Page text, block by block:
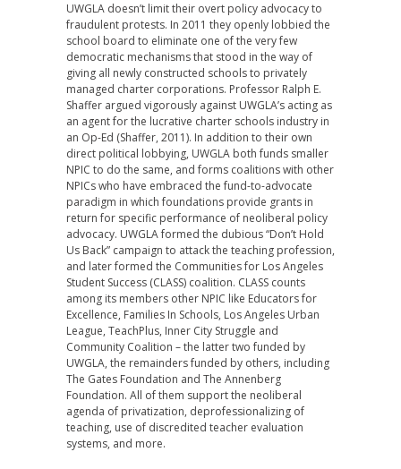
UWGLA doesn’t limit their overt policy advocacy to
fraudulent protests. In 2011 they openly lobbied the
school board to eliminate one of the very few
democratic mechanisms that stood in the way of
giving all newly constructed schools to privately
managed charter corporations. Professor Ralph E.
Shaffer argued vigorously against UWGLA’s acting as
an agent for the lucrative charter schools industry in
an Op-Ed (Shaffer, 2011). In addition to their own
direct political lobbying, UWGLA both funds smaller
NPIC to do the same, and forms coalitions with other
NPICs who have embraced the fund-to-advocate
paradigm in which foundations provide grants in
return for specific performance of neoliberal policy
advocacy. UWGLA formed the dubious “Don’t Hold
Us Back” campaign to attack the teaching profession,
and later formed the Communities for Los Angeles
Student Success (CLASS) coalition. CLASS counts
among its members other NPIC like Educators for
Excellence, Families In Schools, Los Angeles Urban
League, TeachPlus, Inner City Struggle and
Community Coalition – the latter two funded by
UWGLA, the remainders funded by others, including
The Gates Foundation and The Annenberg
Foundation. All of them support the neoliberal
agenda of privatization, deprofessionalizing of
teaching, use of discredited teacher evaluation
systems, and more.